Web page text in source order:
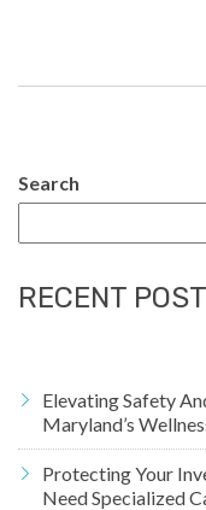
Search
RECENT
Elevating Safety
Maryland’s
Protecting Your
Need Specialized